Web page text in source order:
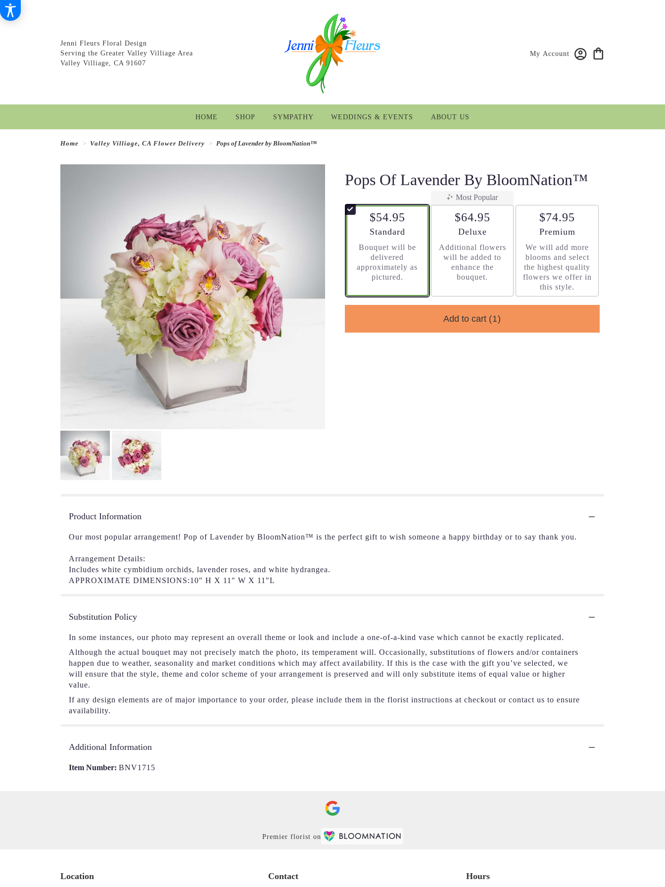
Jenni Fleurs Floral Design
Serving the Greater Valley Villiage Area
Valley Villiage, CA 91607
My Account
HOME SHOP SYMPATHY WEDDINGS & EVENTS ABOUT US
Home Valley Villiage, CA Flower Delivery Pops of Lavender by BloomNation™
Pops Of Lavender By BloomNation™
$54.95
Arrangement size
Standard
Bouquet will be
delivered
approximately as
pictured.
Most Popular
$64.95
Arrangement size
Deluxe
Additional flowers
will be added to
enhance the
bouquet.
$74.95
Arrangement size
Premium
We will add more
blooms and select
the highest quality
flowers we offer in
this style.
Add to cart (1)
Product Information
Our most popular arrangement! Pop of Lavender by BloomNation™ is the perfect gift to wish someone a happy birthday or to say thank you.
Arrangement Details:
Includes white cymbidium orchids, lavender roses, and white hydrangea.
APPROXIMATE DIMENSIONS:10" H X 11" W X 11"L
Substitution Policy
In some instances, our photo may represent an overall theme or look and include a one-of-a-kind vase which cannot be exactly replicated.
Although the actual bouquet may not precisely match the photo, its temperament will. Occasionally, substitutions of flowers and/or containers
happen due to weather, seasonality and market conditions which may affect availability. If this is the case with the gift you’ve selected, we
will ensure that the style, theme and color scheme of your arrangement is preserved and will only substitute items of equal value or higher
value.
If any design elements are of major importance to your order, please include them in the florist instructions at checkout or contact us to ensure
availability.
Additional Information
Item Number: BNV1715
Premier florist on
Location Contact Hours